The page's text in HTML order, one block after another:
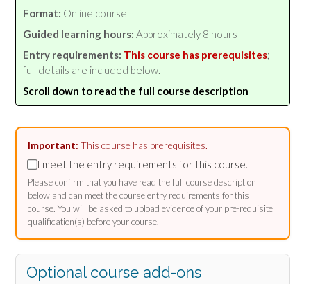
Format: Online course
Guided learning hours: Approximately 8 hours
Entry requirements: This course has prerequisites;
full details are included below.
Scroll down to read the full course description
Important: This course has prerequisites.
I meet the entry requirements for this course.
Please confirm that you have read the full course description
below and can meet the course entry requirements for this
course. You will be asked to upload evidence of your pre-requisite
qualification(s) before your course.
Optional course add-ons